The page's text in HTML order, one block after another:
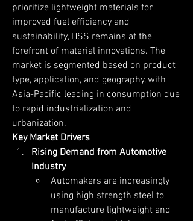
prioritize lightweight materials for
improved fuel efficiency and
sustainability, HSS remains at the
forefront of material innovations. The
market is segmented based on product
type, application, and geography, with
Asia-Pacific leading in consumption due
to rapid industrialization and
urbanization.
Key Market Drivers
Rising Demand from Automotive
Industry
Automakers are increasingly
using high strength steel to
manufacture lightweight and